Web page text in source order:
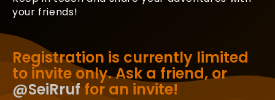
your friends!
Registration is currently limited
to invite only. Ask a friend, or
@SeiRruf for an invite!